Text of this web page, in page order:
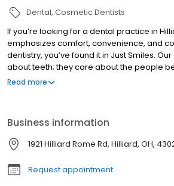
Dental Cosmetic Dentists
If you’re looking for a dental practice in
emphasizes comfort, convenience, and
dentistry, you’ve found it in Just Smiles.
about teeth; they care about the people
includes some of the top dentists in
Read more
Business information
1921 Hilliard Rome Rd, Hilliard, OH,
Request appointment